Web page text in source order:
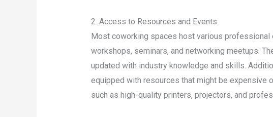
2. Access to Resources and Events
Most coworking spaces host various professional
workshops, seminars, and networking meetups.
updated with industry knowledge and skills.
equipped with resources that might be expensive
such as high-quality printers, projectors, and